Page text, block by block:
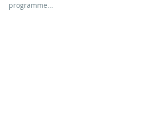
programme...